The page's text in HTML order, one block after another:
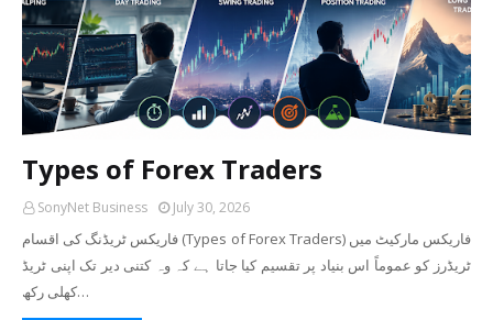
Types of Forex Traders
SonyNet Business July 30, 2026
فاریکس ٹریڈنگ کی اقسام (Types of Forex Traders) فاریکس مارکیٹ میں
ٹریڈرز کو عموماً اس بنیاد پر تقسیم کیا جاتا ہے کہ وہ کتنی دیر تک اپنی ٹریڈ
کھلی رکھ…